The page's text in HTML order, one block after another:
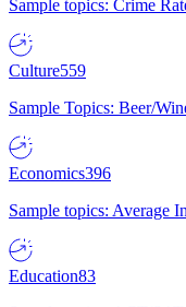
Sample topics: Crime
Culture559
Sample Topics: Beer/
Economics396
Sample topics: Average
Education83